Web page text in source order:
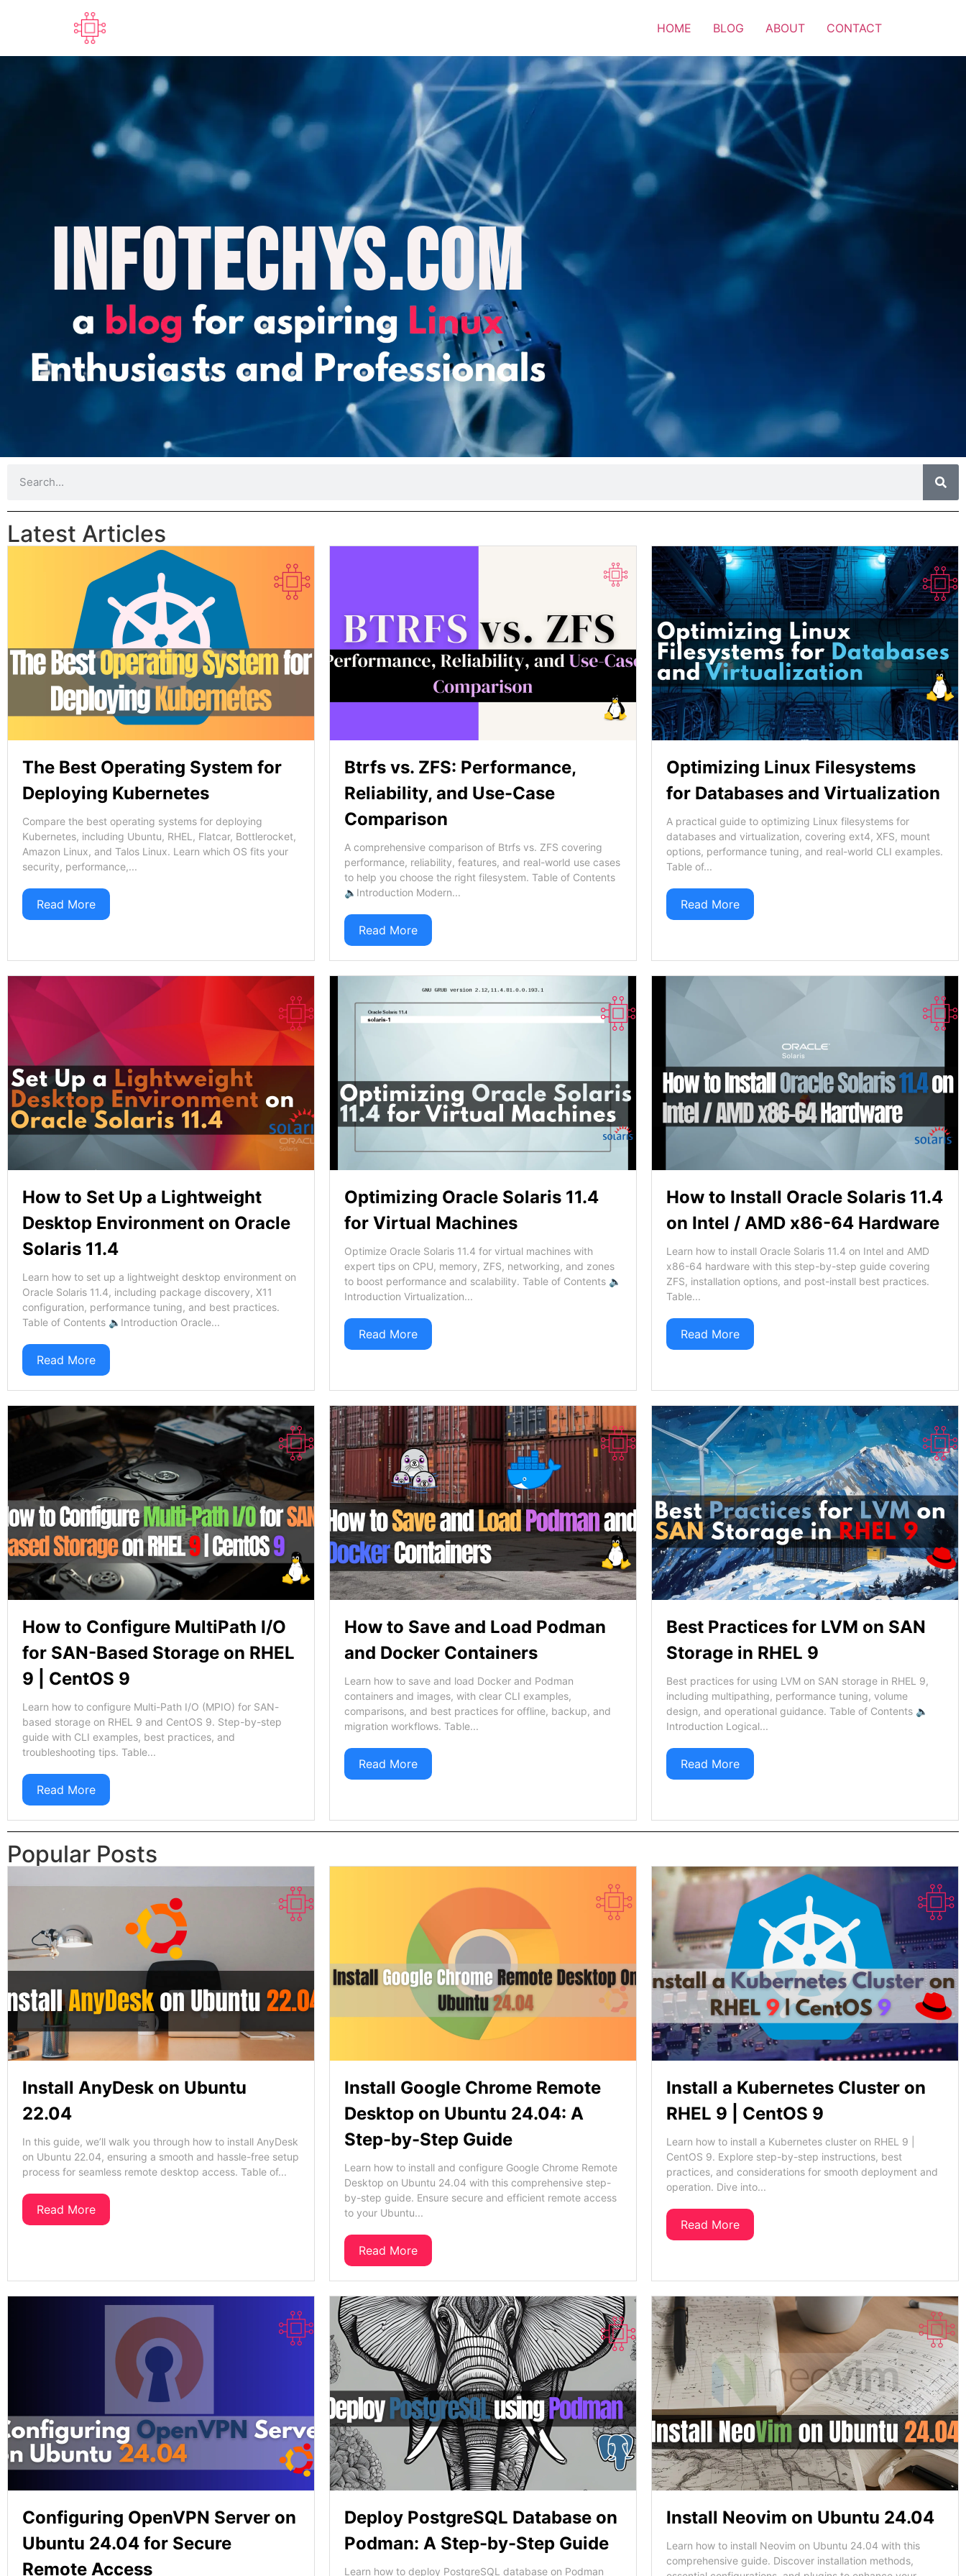
HOME BLOG ABOUT CONTACT
Infotechys.com
Latest Articles
The Best Operating System for
Deploying Kubernetes
Compare the best operating systems for deploying
Kubernetes, including Ubuntu, RHEL, Flatcar, Bottlerocket,
Amazon Linux, and Talos Linux. Learn which OS fits your
security, performance,...
Read More
Btrfs vs. ZFS: Performance,
Reliability, and Use-Case
Comparison
A comprehensive comparison of Btrfs vs. ZFS covering
performance, reliability, features, and real-world use cases
to help you choose the right filesystem. Table of Contents
🔈Introduction Modern...
Read More
Optimizing Linux Filesystems
for Databases and Virtualization
A practical guide to optimizing Linux filesystems for
databases and virtualization, covering ext4, XFS, mount
options, performance tuning, and real-world CLI examples.
Table of...
Read More
How to Set Up a Lightweight
Desktop Environment on Oracle
Solaris 11.4
Learn how to set up a lightweight desktop environment on
Oracle Solaris 11.4, including package discovery, X11
configuration, performance tuning, and best practices.
Table of Contents 🔈Introduction Oracle...
Read More
Optimizing Oracle Solaris 11.4
for Virtual Machines
Optimize Oracle Solaris 11.4 for virtual machines with
expert tips on CPU, memory, ZFS, networking, and zones
to boost performance and scalability. Table of Contents 🔈
Introduction Virtualization...
Read More
How to Install Oracle Solaris 11.4
on Intel / AMD x86-64 Hardware
Learn how to install Oracle Solaris 11.4 on Intel and AMD
x86-64 hardware with this step-by-step guide covering
ZFS, installation options, and post-install best practices.
Table...
Read More
How to Configure MultiPath I/O
for SAN-Based Storage on RHEL
9 | CentOS 9
Learn how to configure Multi-Path I/O (MPIO) for SAN-
based storage on RHEL 9 and CentOS 9. Step-by-step
guide with CLI examples, best practices, and
troubleshooting tips. Table...
Read More
How to Save and Load Podman
and Docker Containers
Learn how to save and load Docker and Podman
containers and images, with clear CLI examples,
comparisons, and best practices for offline, backup, and
migration workflows. Table...
Read More
Best Practices for LVM on SAN
Storage in RHEL 9
Best practices for using LVM on SAN storage in RHEL 9,
including multipathing, performance tuning, volume
design, and operational guidance. Table of Contents 🔈
Introduction Logical...
Read More
Popular Posts
Install AnyDesk on Ubuntu
22.04
In this guide, we’ll walk you through how to install AnyDesk
on Ubuntu 22.04, ensuring a smooth and hassle-free setup
process for seamless remote desktop access. Table of...
Read More
Install Google Chrome Remote
Desktop on Ubuntu 24.04: A
Step-by-Step Guide
Learn how to install and configure Google Chrome Remote
Desktop on Ubuntu 24.04 with this comprehensive step-
by-step guide. Ensure secure and efficient remote access
to your Ubuntu...
Read More
Install a Kubernetes Cluster on
RHEL 9 | CentOS 9
Learn how to install a Kubernetes cluster on RHEL 9 |
CentOS 9. Explore step-by-step instructions, best
practices, and considerations for smooth deployment and
operation. Dive into...
Read More
Configuring OpenVPN Server on
Ubuntu 24.04 for Secure
Remote Access
Deploy PostgreSQL Database on
Podman: A Step-by-Step Guide
Learn how to deploy PostgreSQL database on Podman
Install Neovim on Ubuntu 24.04
Learn how to install Neovim on Ubuntu 24.04 with this
comprehensive guide. Discover installation methods,